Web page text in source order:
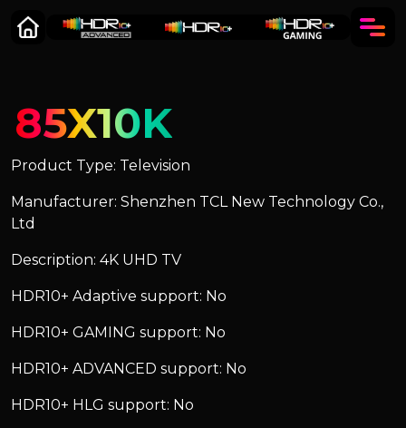
85X10K
Product Type: Television
Manufacturer: Shenzhen TCL New Technology Co.,
Ltd
Description: 4K UHD TV
HDR10+ Adaptive support: No
HDR10+ GAMING support: No
HDR10+ ADVANCED support: No
HDR10+ HLG support: No